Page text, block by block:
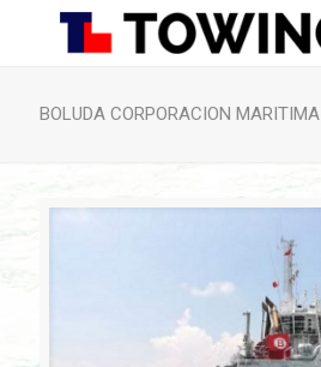
BOLUDA CORPORACION MARITIMA